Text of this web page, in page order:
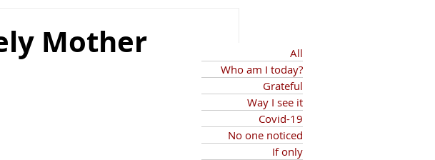
Mother
All
Who am I today?
Grateful
Way I see it
Covid-19
No one noticed
If only